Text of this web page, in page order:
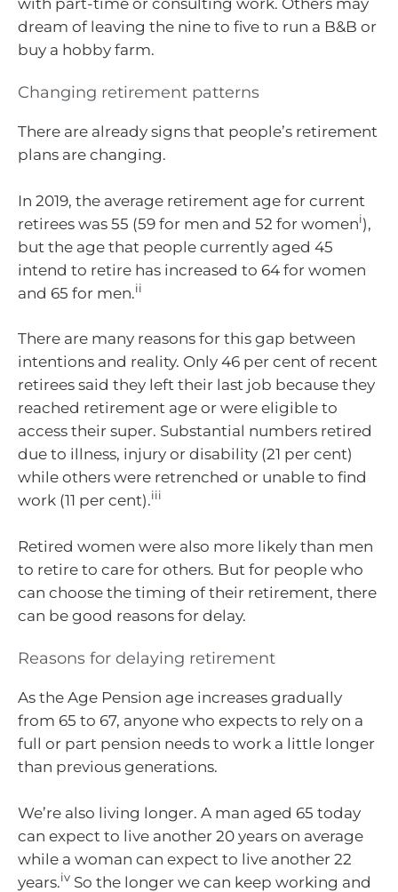
dream of leaving the nine to five to run a B&B or
buy a hobby farm.
Changing retirement patterns
There are already signs that people’s retirement
plans are changing.
In 2019, the average retirement age for current
retirees was 55 (59 for men and 52 for womeni),
but the age that people currently aged 45
intend to retire has increased to 64 for women
and 65 for men.ii
There are many reasons for this gap between
intentions and reality. Only 46 per cent of recent
retirees said they left their last job because they
reached retirement age or were eligible to
access their super. Substantial numbers retired
due to illness, injury or disability (21 per cent)
while others were retrenched or unable to find
work (11 per cent).iii
Retired women were also more likely than men
to retire to care for others. But for people who
can choose the timing of their retirement, there
can be good reasons for delay.
Reasons for delaying retirement
As the Age Pension age increases gradually
from 65 to 67, anyone who expects to rely on a
full or part pension needs to work a little longer
than previous generations.
We’re also living longer. A man aged 65 today
can expect to live another 20 years on average
while a woman can expect to live another 22
years.iv So the longer we can keep working and